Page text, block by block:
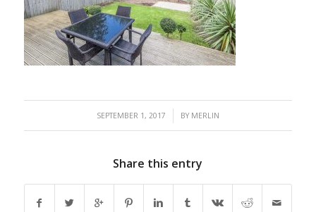
SEPTEMBER 1, 2017
/ BY MERLIN
Share this entry